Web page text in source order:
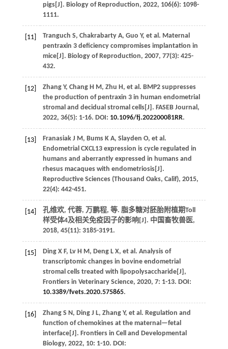
pigs[J]. Biology of Reproduction, 2022, 106(6): 1098-
1111.
[11] Tranguch S, Chakrabarty A, Guo Y, et al. Maternal
pentraxin 3 deficiency compromises implantation in
mice[J]. Biology of Reproduction, 2007, 77(3): 425-
432.
[12] Zhang Y, Chang H M, Zhu H, et al. BMP2 suppresses
the production of pentraxin 3 in human endometrial
stromal and decidual stromal cells[J]. FASEB Journal,
2022, 36(5): 1-16. DOI: 10.1096/fj.202200081RR.
[13] Franasiak J M, Bums K A, Slayden O, et al.
Endometrial CXCL13 expression is cycle regulated in
humans and aberrantly expressed in humans and
rhesus macaques with endometriosis[J].
Reproductive Sciences (Thousand Oaks, Calif), 2015,
22(4): 442-451.
[14] 孔维欢, 代蓉, 万鹏程, 等. 脂多糖对胚胎附植期Toll
样受体4及相关免疫因子的影响[J]. 中国畜牧兽医,
2018, 45(11): 3185-3191.
[15] Ding X F, Lv H M, Deng L X, et al. Analysis of
transcriptomic changes in bovine endometrial
stromal cells treated with lipopolysaccharide[J],
Frontiers in Veterinary Science, 2020, 7: 1-13. DOI:
10.3389/fvets.2020.575865.
[16] Zhang S N, Ding J L, Zhang Y, et al. Regulation and
function of chemokines at the maternal—fetal
interface[J]. Frontiers in Cell and Developmental
Biology, 2022, 10: 1-10. DOI: